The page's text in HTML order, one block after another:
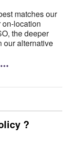
matches our
location
the deeper
our alternative
?